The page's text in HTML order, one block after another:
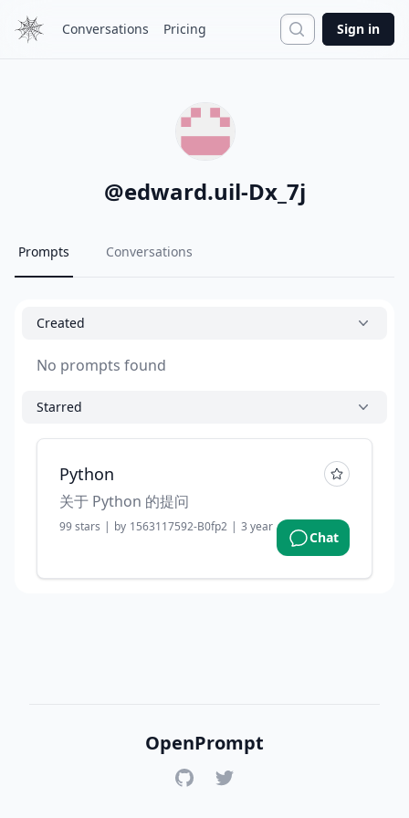
Conversations Pricing Search
Sign in
@edward.uil-Dx_7j
Prompts Conversations
Created
No prompts found
Starred
Python
关于 Python 的提问
99stars | by 1563117592-B0fp2 | 3 years ago
Chat
OpenPrompt
GitHubTwitter